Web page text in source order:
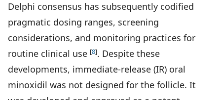
Delphi consensus has subsequently codified
pragmatic dosing ranges, screening
considerations, and monitoring practices for
routine clinical use [8]. Despite these
developments, immediate-release (IR) oral
minoxidil was not designed for the follicle. It